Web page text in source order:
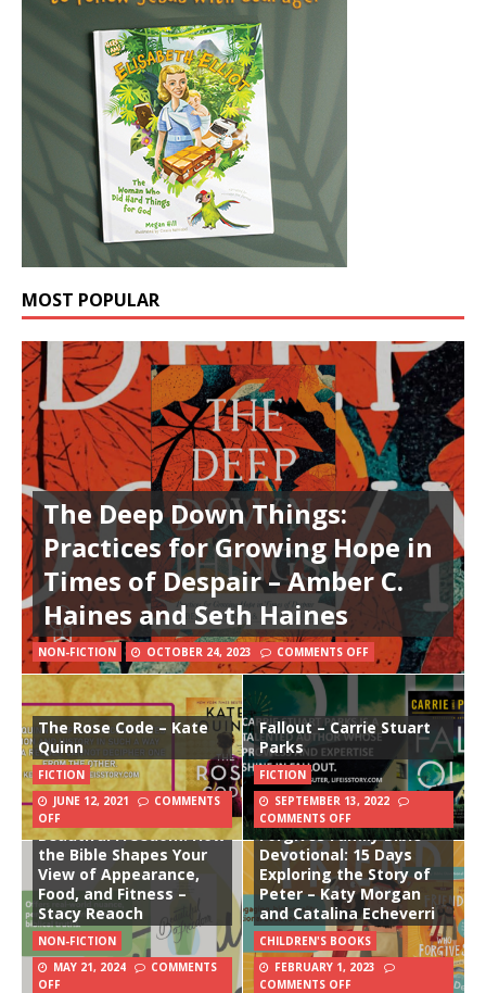
MOST POPULAR
The Deep Down Things:
Practices for Growing Hope in
Times of Despair – Amber C.
Haines and Seth Haines
NON-FICTION OCTOBER 24, 2023 COMMENTS OFF
The Rose Code – Kate
Quinn
FICTION
JUNE 12, 2021
COMMENTS
OFF
Fallout – Carrie Stuart
Parks
FICTION
SEPTEMBER 13, 2022
COMMENTS OFF
Beautiful Freedom: How
the Bible Shapes Your
View of Appearance,
Food, and Fitness –
Stacy Reaoch
NON-FICTION
MAY 21, 2024
COMMENTS
OFF
The Friend Who
Forgives Family Bible
Devotional: 15 Days
Exploring the Story of
Peter – Katy Morgan
and Catalina Echeverri
CHILDREN'S BOOKS
FEBRUARY 1, 2023
COMMENTS OFF